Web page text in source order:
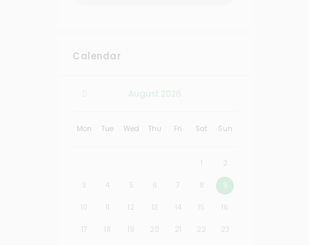
Calendar
August 2026
Mon Tue Wed Thu Fri Sat Sun
1 2
3 4 5 6 7 8 9
10 11 12 13 14 15 16
17 18 19 20 21 22 23